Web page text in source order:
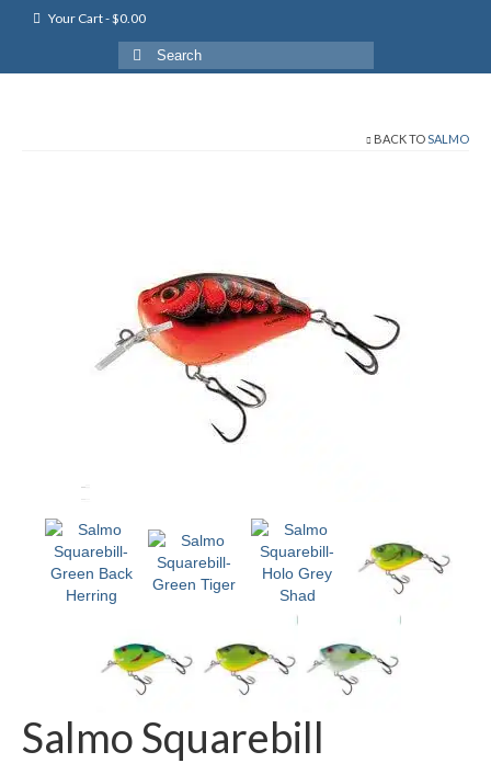
Your Cart-$0.00
Search
for:
BACK TOSALMO
Salmo Squarebill